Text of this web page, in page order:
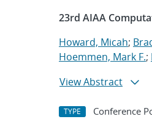
23rd AIAA
Howard, Micah;
Hoemmen, Mark F.;
View Abstract
TYPE Conference